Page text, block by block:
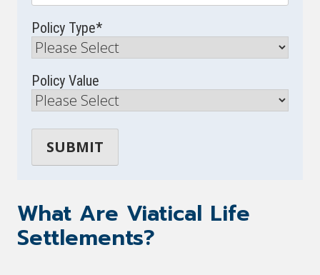
Policy Type*
Policy Value
What Are Viatical Life
Settlements?